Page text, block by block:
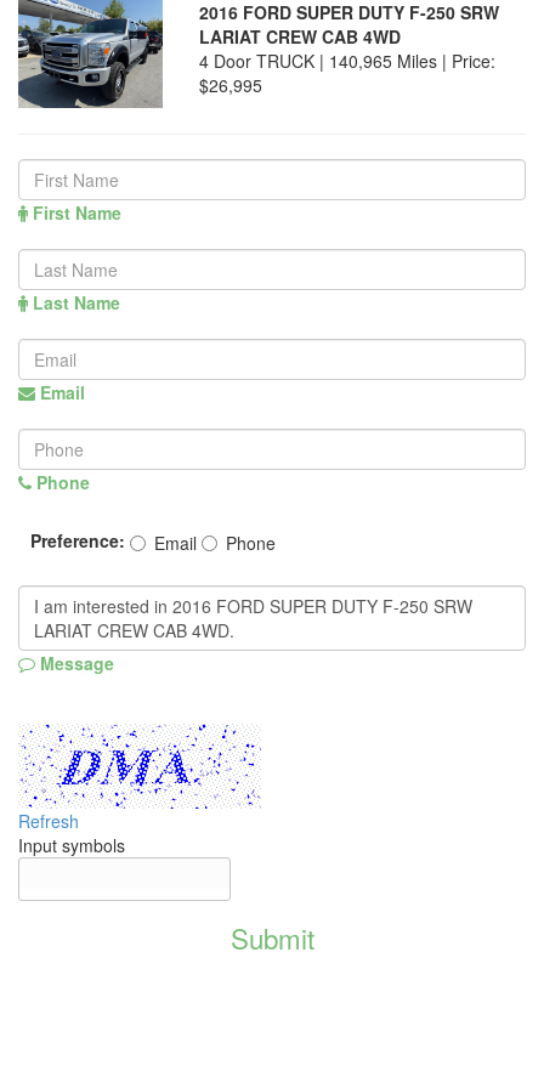
2016 FORD SUPER DUTY F-250 SRW
LARIAT CREW CAB 4WD
4 Door TRUCK | 140,965 Miles | Price:
$26,995
First Name
Last Name
Email
Phone
Preference: Email Phone
Message
Refresh
Input symbols
Submit